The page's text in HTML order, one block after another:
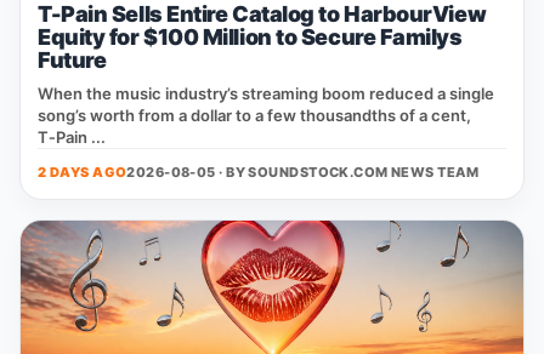
T-Pain Sells Entire Catalog to HarbourView
Equity for $100 Million to Secure Familys
Future
When the music industry’s streaming boom reduced a single
song’s worth from a dollar to a few thousandths of a cent,
T‑Pain ...
2 DAYS AGO2026-08-05 · BYSOUNDSTOCK.COM NEWS TEAM